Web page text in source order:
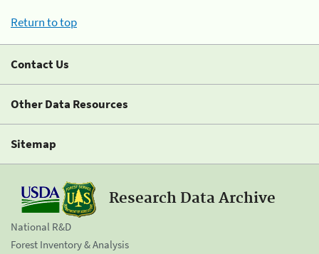
Return to top
Contact Us
Other Data Resources
Sitemap
Research Data Archive
National R&D
Forest Inventory & Analysis